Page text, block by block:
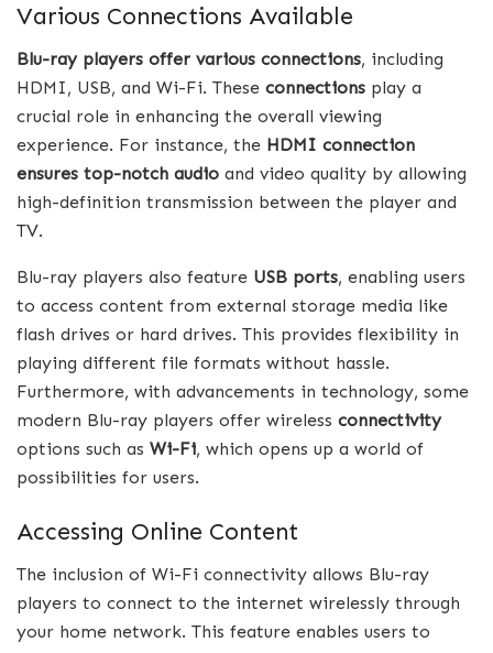
Various Connections Available
Blu-ray players offer various connections, including
HDMI, USB, and Wi-Fi. These connections play a
crucial role in enhancing the overall viewing
experience. For instance, the HDMI connection
ensures top-notch audio and video quality by allowing
high-definition transmission between the player and
TV.
Blu-ray players also feature USB ports, enabling users
to access content from external storage media like
flash drives or hard drives. This provides flexibility in
playing different file formats without hassle.
Furthermore, with advancements in technology, some
modern Blu-ray players offer wireless connectivity
options such as Wi-Fi, which opens up a world of
possibilities for users.
Accessing Online Content
The inclusion of Wi-Fi connectivity allows Blu-ray
players to connect to the internet wirelessly through
your home network. This feature enables users to